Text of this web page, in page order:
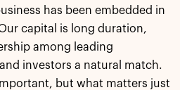
has been embedded in
capital is long duration,
among leading
investors a natural match.
but what matters just